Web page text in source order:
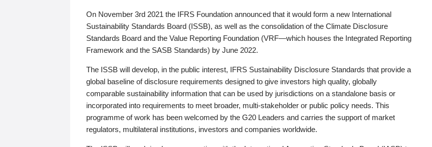
On November 3rd 2021 the IFRS Foundation announced that it would form a new International
Sustainability Standards Board (ISSB), as well as the consolidation of the Climate Disclosure
Standards Board and the Value Reporting Foundation (VRF—which houses the Integrated Reporting
Framework and the SASB Standards) by June 2022.
The ISSB will develop, in the public interest, IFRS Sustainability Disclosure Standards that provide a
global baseline of disclosure requirements designed to give investors high quality, globally
comparable sustainability information that can be used by jurisdictions on a standalone basis or
incorporated into requirements to meet broader, multi-stakeholder or public policy needs. This
programme of work has been welcomed by the G20 Leaders and carries the support of market
regulators, multilateral institutions, investors and companies worldwide.